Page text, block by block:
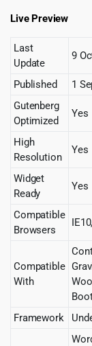
Live Preview
Last
Update
9
Published
1
Gutenberg
Optimized
Yes
High
Resolution
Yes
Widget
Ready
Yes
Compatible
Browsers
Compatible
With
Framework